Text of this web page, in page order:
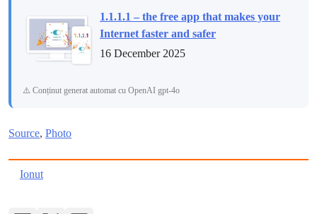
1.1.1.1 – the free app that makes your
Internet faster and safer
16 December 2025
⚠️ Conținut generat automat cu OpenAI gpt-4o
Source, Photo
Ionut